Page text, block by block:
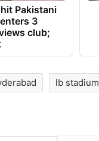
Pakistani
3
club;
lb stadium